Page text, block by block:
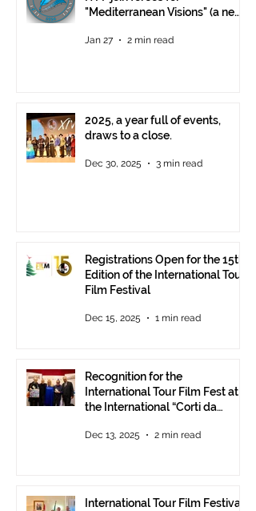
"Mediterranean Visions" (a new
Jan 27 2 min read
2025, a year full of events,
draws to a close.
Dec 30, 2025 3 min read
Registrations Open for the 15th
Edition of the International Tour
Film Festival
Dec 15, 2025 1 min read
Recognition for the
International Tour Film Fest at
the International “Corti da
Rome.
Dec 13, 2025 2 min read
International Tour Film Festival: